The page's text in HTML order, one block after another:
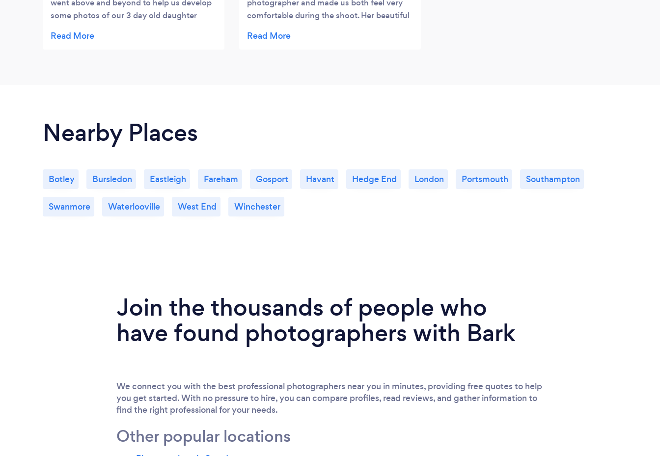
went above and beyond to help us develop
some photos of our 3 day old daughter
service and genuine pleasure to see at
photographer and made us both feel very
comfortable during the shoot. Her beautiful
light and the clean organic imagery shows a
Nearby Places
Botley Bursledon Eastleigh Fareham Gosport Havant Hedge End London Portsmouth Southampton
Swanmore Waterlooville West End Winchester
Join the thousands of people who
have found photographers with Bark
We connect you with the best professional photographers near you in minutes, providing free quotes to help
you get started. With no pressure to hire, you can compare profiles, read reviews, and gather information to
find the right professional for your needs.
Other popular locations